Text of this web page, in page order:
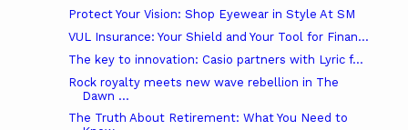
Protect Your Vision: Shop Eyewear in Style At SM
VUL Insurance: Your Shield and Your Tool for Finan...
The key to innovation: Casio partners with Lyric f...
Rock royalty meets new wave rebellion in The
Dawn ...
The Truth About Retirement: What You Need to